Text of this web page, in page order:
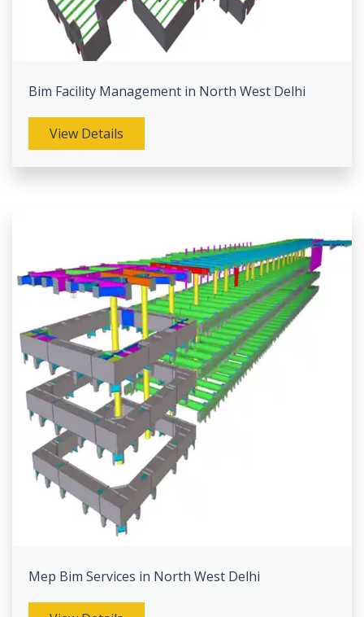
Bim Facility Management in North West Delhi
View Details
Mep Bim Services in North West Delhi